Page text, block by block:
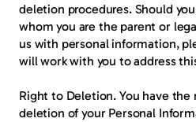
deletion procedures. Should
whom you are the parent or
us with personal information,
will work with you to address
Right to Deletion. You have
deletion of your Personal